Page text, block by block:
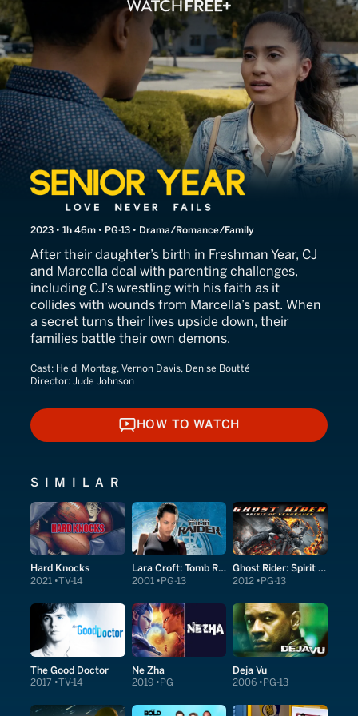
Senior Year: Love Never
2023 • 1h 46m • PG-13 • Drama/Romance/Family
After their daughter’s birth in Freshman Year, CJ
and Marcella deal with parenting challenges,
including CJ’s wrestling with his faith as it
collides with wounds from Marcella’s past. When
a secret turns their lives upside down, their
families battle their own demons.
Cast: Heidi Montag, Vernon Davis, Denise Boutté
Director: Jude Johnson
HOW TO WATCH
HOW TO WATCH
SIMILAR
Hard Knocks
2021 TV-14
Lara Croft: Tomb Raider
2001 PG-13
Ghost Rider: Spirit of Vengeance
2012 PG-13
The Good Doctor
2017 TV-14
Ne Zha
2019 PG
Deja Vu
2006 PG-13